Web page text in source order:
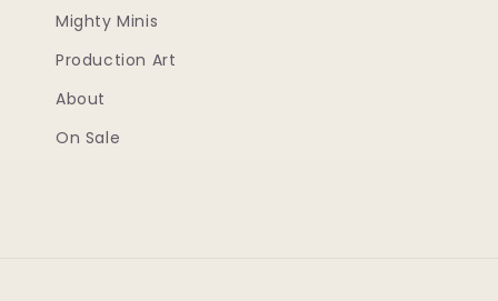
Mighty Minis
Production Art
About
On Sale